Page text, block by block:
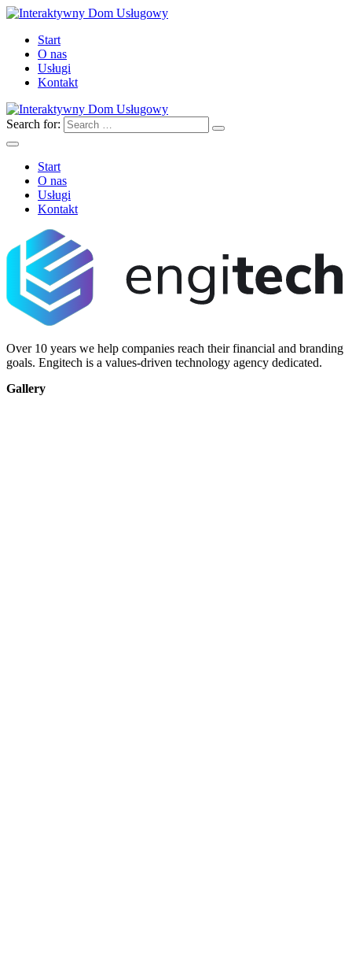
Start
O nas
Usługi
Kontakt
Search for:
Start
O nas
Usługi
Kontakt
Over 10 years we help companies reach their financial and branding
goals. Engitech is a values-driven technology agency dedicated.
Gallery